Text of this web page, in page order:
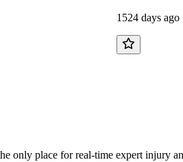
1524 days ago
only place for real-time expert injury